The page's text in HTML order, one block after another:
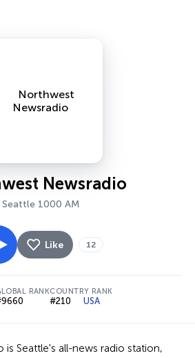
Newsradio
Seattle 1000 AM
Like 12
RANKCOUNTRY RANK
#210 USA
is Seattle's all-news radio station,